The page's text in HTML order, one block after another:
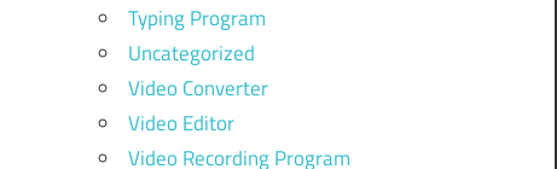
Typing Program
Uncategorized
Video Converter
Video Editor
Video Recording Program